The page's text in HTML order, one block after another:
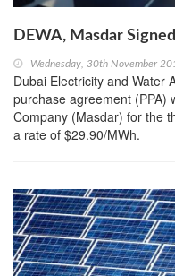
DEWA, Masdar
Wednesday, 30th November
Dubai Electricity and Water
purchase agreement (PPA)
Company (Masdar) for the
a rate of $29.90/MWh.